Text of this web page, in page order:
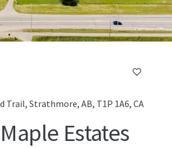
Trail, Strathmore, AB, T1P 1A6, CA
Estates